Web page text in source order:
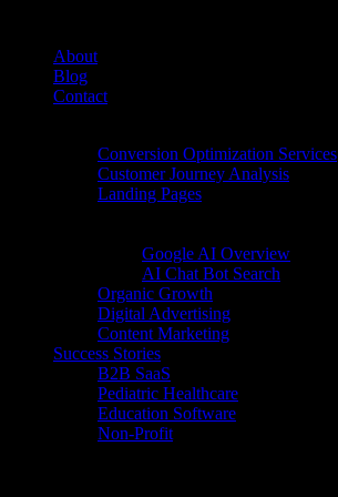
About
Blog
Contact
Conversion Optimization Services
Customer Journey Analysis
Landing Pages
Google AI Overview
AI Chat Bot Search
Organic Growth
Digital Advertising
Content Marketing
Success Stories
B2B SaaS
Pediatric Healthcare
Education Software
Non-Profit